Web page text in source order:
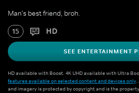
Man's best friend, broh.
15 HD
SEE ENTERTAINMENT
HD available with Boost. 4K UHD available with Ultra
features available on selected content and devices only.
and imagery is protected by copyright and is the